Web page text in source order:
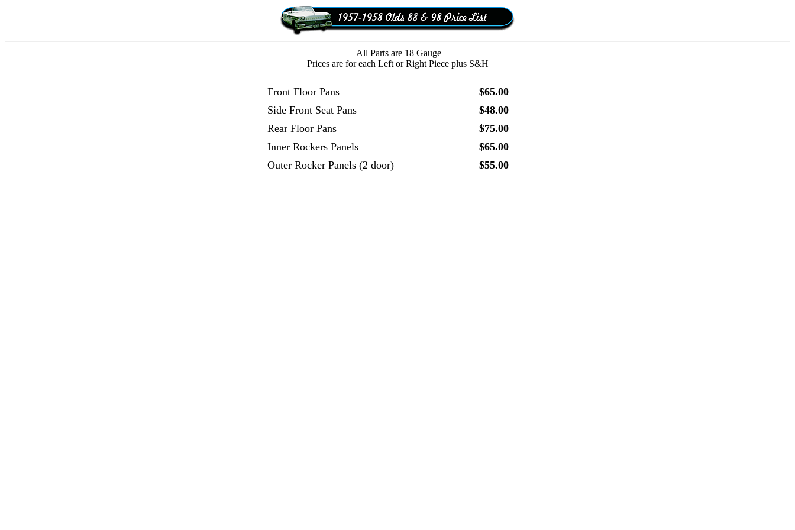
All Parts are 18 Gauge
Prices are for each Left or Right Piece plus S&H
Front Floor Pans
$65.00
Side Front Seat Pans
$48.00
Rear Floor Pans
$75.00
Inner Rockers Panels
$65.00
Outer Rocker Panels (2 door)
$55.00